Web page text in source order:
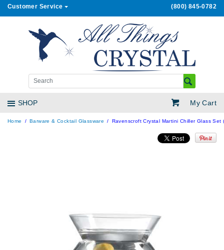
Customer Service (800) 845-0782
My Cart
SHOP
Home Barware & Cocktail Glassware Ravenscroft Crystal Martini Chiller Glass Set